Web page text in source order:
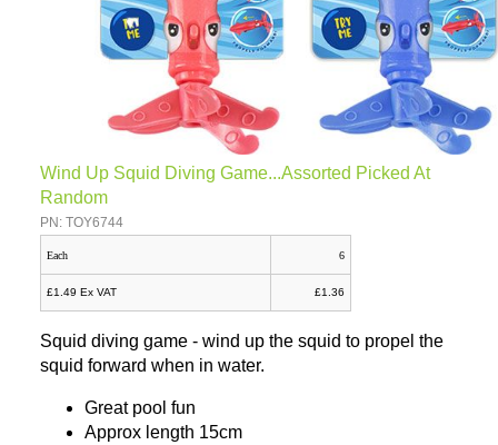
Wind Up Squid Diving Game...Assorted Picked At
Random
PN: TOY6744
Each 6
£1.49 Ex VAT £1.36
Squid diving game - wind up the squid to propel the
squid forward when in water.
Great pool fun
Approx length 15cm